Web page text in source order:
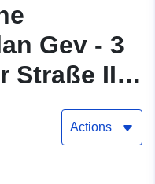
Gev - 3
Straße II
Actions